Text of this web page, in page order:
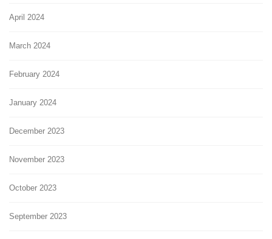
April 2024
March 2024
February 2024
January 2024
December 2023
November 2023
October 2023
September 2023